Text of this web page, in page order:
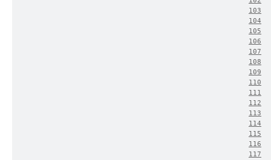
103
104
105
106
107
108
109
110
111
112
113
114
115
116
117